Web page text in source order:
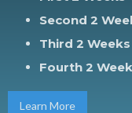
Second 2
Third 2
Fourth 2
Learn More